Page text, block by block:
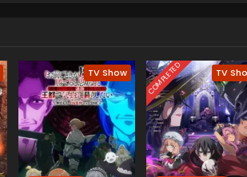
TV Show COMPLETED TV